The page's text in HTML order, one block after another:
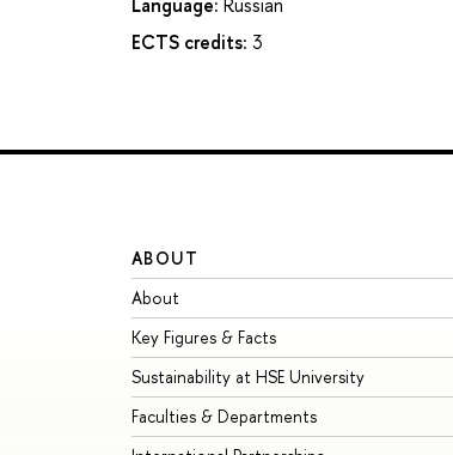
Language: Russian
ECTS credits: 3
ABOUT
About
Key Figures & Facts
Sustainability at HSE University
Faculties & Departments